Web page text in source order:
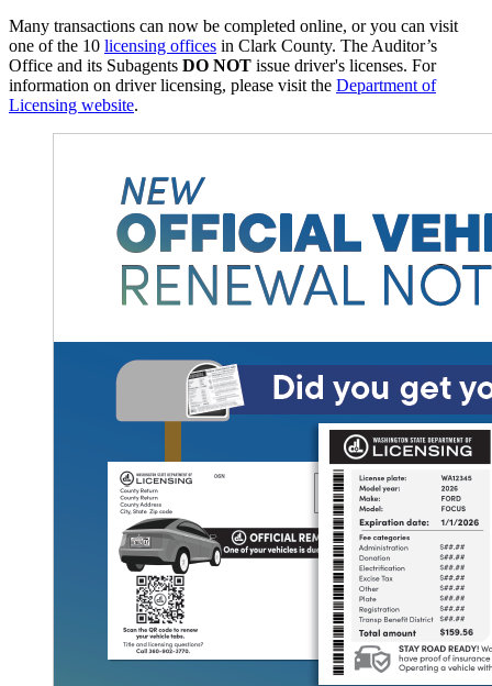
Many transactions can now be completed online, or you can visit
one of the 10 licensing offices in Clark County. The Auditor’s
Office and its Subagents DO NOT issue driver's licenses. For
information on driver licensing, please visit the Department of
Licensing website.